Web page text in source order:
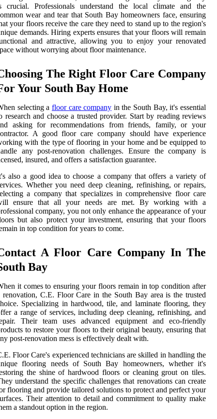
crucial. Professionals understand the local climate and the
wear and tear that South Bay homeowners face, ensuring
your floors receive the care they need to stand up to the region's
demands. Hiring experts ensures that your floors will remain
and attractive, allowing you to enjoy your renovated
without worrying about floor maintenance.
The Right Floor Care Company
Your South Bay Home
selecting a floor care company in the South Bay, it's essential
research and choose a trusted provider. Start by reading reviews
asking for recommendations from friends, family, or your
A good floor care company should have experience
with the type of flooring in your home and be equipped to
any post-renovation challenges. Ensure the company is
insured, and offers a satisfaction guarantee.
also a good idea to choose a company that offers a variety of
Whether you need deep cleaning, refinishing, or repairs,
a company that specializes in comprehensive floor care
ensure that all your needs are met. By working with a
company, you not only enhance the appearance of your
but also protect your investment, ensuring that your floors
in top condition for years to come.
A Floor Care Company In The
Bay
it comes to ensuring your floors remain in top condition after
renovation, C.E. Floor Care in the South Bay area is the trusted
Specializing in hardwood, tile, and laminate flooring, they
a range of services, including deep cleaning, refinishing, and
Their team uses advanced equipment and eco-friendly
to restore your floors to their original beauty, ensuring that
post-renovation mess is effectively dealt with.
Floor Care's experienced technicians are skilled in handling the
flooring needs of South Bay homeowners, whether it's
the shine of hardwood floors or cleaning grout on tiles.
understand the specific challenges that renovations can create
flooring and provide tailored solutions to protect and perfect your
Their attention to detail and commitment to quality make
a standout option in the region.